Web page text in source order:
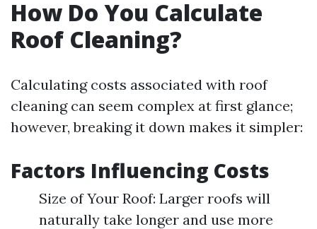
How Do You Calculate
Roof Cleaning?
Calculating costs associated with roof
cleaning can seem complex at first glance;
however, breaking it down makes it simpler:
Factors Influencing Costs
Size of Your Roof: Larger roofs will
naturally take longer and use more